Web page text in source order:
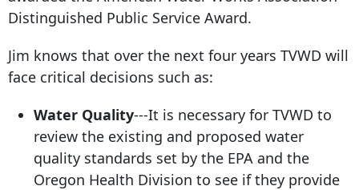
Distinguished Public Service Award.
Jim knows that over the next four years TVWD will
face critical decisions such as:
Water Quality---It is necessary for TVWD to
review the existing and proposed water
quality standards set by the EPA and the
Oregon Health Division to see if they provide